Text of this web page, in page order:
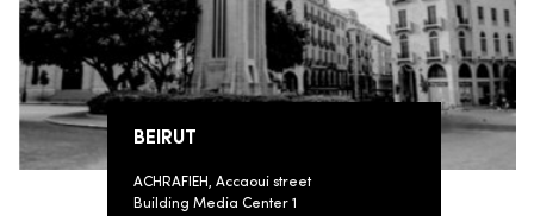
BEIRUT
ACHRAFIEH, Accaoui street
Building Media Center 1